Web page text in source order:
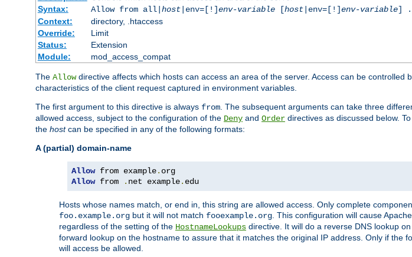
Syntax:
Allow from all| host|env=[!]env-variable[host|env=[!]env-variable]
Context:
directory, .htaccess
Override:
Limit
Status:
Extension
Module:
mod_access_compat
The Allowdirective affects which hosts can access an area of the server. Access can be controlled
characteristics of the client request captured in environment variables.
The first argument to this directive is always from . The subsequent arguments can take three
allowed access, subject to the configuration of the Deny and Order directives as discussed below.
the hostcan be specified in any of the following formats:
A (partial) domain-name
Allow from example.
Allow from . net example. edu
Hosts whose names match, or end in, this string are allowed access. Only complete
foo.example.org but it will not match fooexample.org . This configuration will cause
regardless of the setting of the HostnameLookups directive. It will do a reverse DNS lookup
forward lookup on the hostname to assure that it matches the original IP address. Only if the
will access be allowed.